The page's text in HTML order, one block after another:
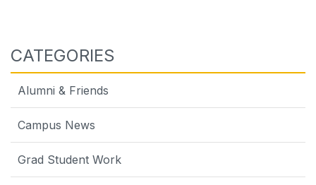
CATEGORIES
Alumni & Friends
Campus News
Grad Student Work